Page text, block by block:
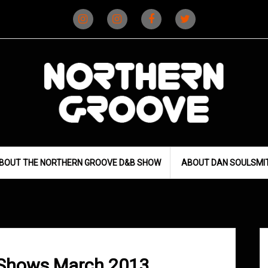
(D&B)
(DJ)
THE NORTHERN GROOVE D&B SHOW ABOUT DAN